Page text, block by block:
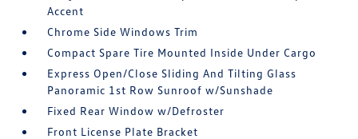
Accent
Chrome Side Windows Trim
Compact Spare Tire Mounted Inside Under Cargo
Express Open/Close Sliding And Tilting Glass
Panoramic 1st Row Sunroof w/Sunshade
Fixed Rear Window w/Defroster
Front License Plate Bracket